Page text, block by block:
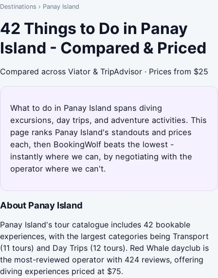
Destinations › Panay Island
42 Things to Do in Panay
Island - Compared & Priced
Compared across Viator & TripAdvisor · Prices from $25
What to do in Panay Island spans diving
excursions, day trips, and adventure activities. This
page ranks Panay Island's standouts and prices
each, then BookingWolf beats the lowest -
instantly where we can, by negotiating with the
operator where we can't.
About Panay Island
Panay Island's tour catalogue includes 42 bookable
experiences, with the largest categories being Transport
(11 tours) and Day Trips (12 tours). Red Whale dayclub is
the most-reviewed operator with 424 reviews, offering
diving experiences priced at $75.